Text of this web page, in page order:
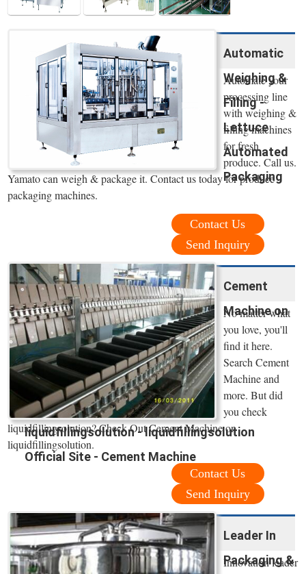
Automatic
Weighing &
Filling -
Lettuce
Automated
Packaging
Automate your
processing line
with weighing &
filling machines
for fresh
produce. Call us.
Yamato can weigh & package it. Contact us today for produce
packaging machines.
Contact Us
Send Inquiry
Cement
Machine on
liquidfillingsolution - liquidfillingsolution
Official Site - Cement Machine
No matter what
you love, you'll
find it here.
Search Cement
Machine and
more. But did
you check
liquidfillingsolution? Check Out Cement Machine on
liquidfillingsolution.
Contact Us
Send Inquiry
Leader In
Packaging &
Innovation leader